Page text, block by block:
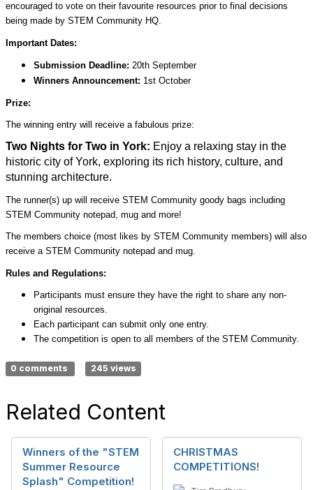
encouraged to vote on their favourite resources prior to final decisions
being made by STEM Community HQ.
Important Dates:
Submission Deadline: 20th September
Winners Announcement: 1st October
Prize:
The winning entry will receive a fabulous prize:
Two Nights for Two in York: Enjoy a relaxing stay in the
historic city of York, exploring its rich history, culture, and
stunning architecture.
The runner(s) up will receive STEM Community goody bags including
STEM Community notepad, mug and more!
The members choice (most likes by STEM Community members) will also
receive a STEM Community notepad and mug.
Rules and Regulations:
Participants must ensure they have the right to share any non-
original resources.
Each participant can submit only one entry.
The competition is open to all members of the STEM Community.
0 comments 245 views
Related Content
Winners of the "STEM
Summer Resource
Splash" Competition!
CHRISTMAS
COMPETITIONS!